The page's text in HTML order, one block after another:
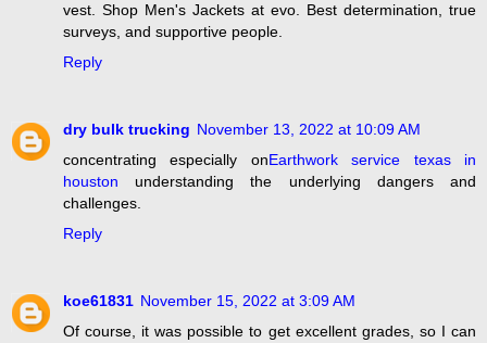
vest. Shop Men's Jackets at evo. Best determination, true
surveys, and supportive people.
Reply
dry bulk trucking November 13, 2022 at 10:09 AM
concentrating especially onEarthwork service texas in
houston understanding the underlying dangers and
challenges.
Reply
koe61831 November 15, 2022 at 3:09 AM
Of course, it was possible to get excellent grades, so I can